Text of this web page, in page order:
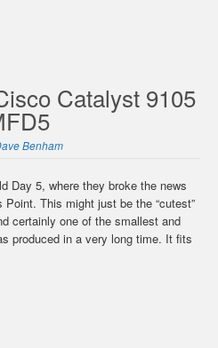
Catalyst 9105
Benham
Day 5, where they broke the news
This might just be the “cutest”
certainly one of the smallest and
produced in a very long time. It fits